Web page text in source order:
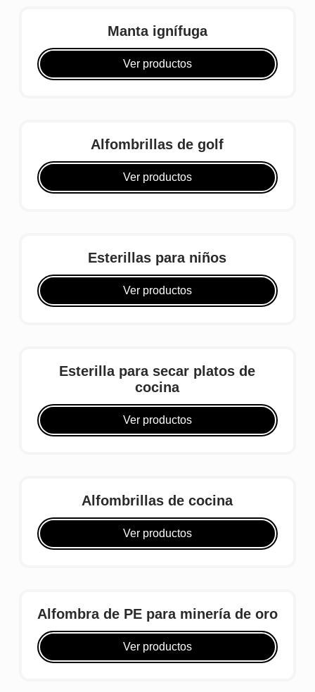
Manta ignífuga
Ver productos
Alfombrillas de golf
Ver productos
Esterillas para niños
Ver productos
Esterilla para secar platos de
cocina
Ver productos
Alfombrillas de cocina
Ver productos
Alfombra de PE para minería de oro
Ver productos